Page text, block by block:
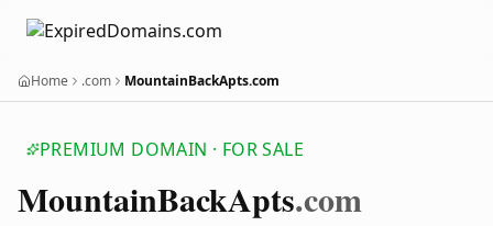
Home .com MountainBackApts.com
PREMIUM DOMAIN · FOR SALE
MountainBackApts.com